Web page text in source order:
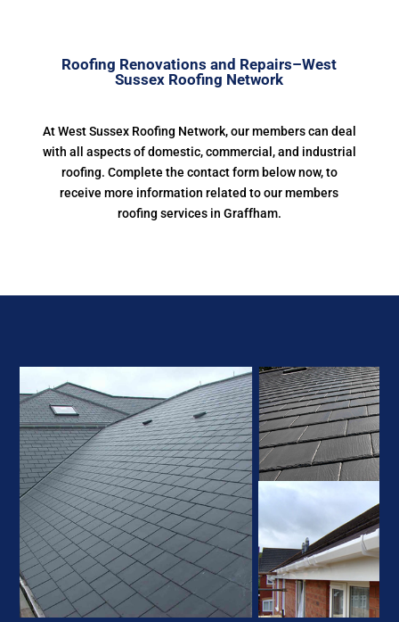
Roofing Renovations and Repairs–West
Sussex Roofing Network
At West Sussex Roofing Network, our members can deal
with all aspects of domestic, commercial, and industrial
roofing. Complete the contact form below now, to
receive more information related to our members
roofing services in Graffham.